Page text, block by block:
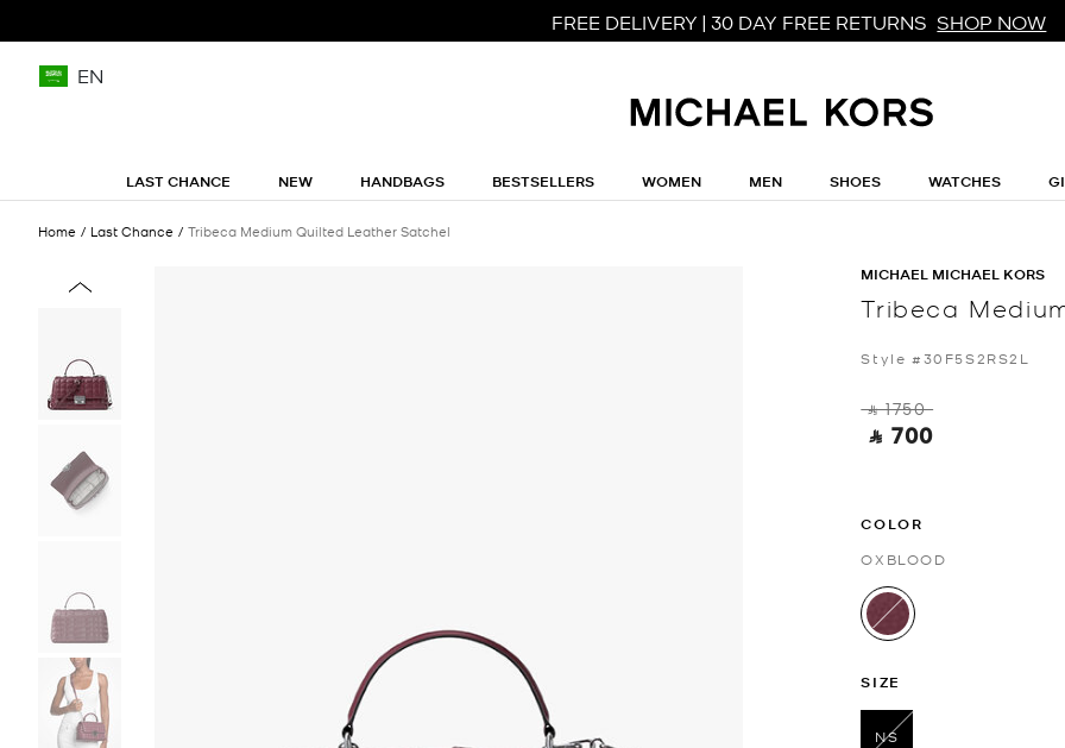
FREE DELIVERY | 30 DAY FREE RETURNS SHOP NOW
EN
LAST CHANCE NEW HANDBAGS BESTSELLERS WOMEN MEN SHOES WATCHES
Home Last Chance Tribeca Medium Quilted Leather Satchel
MICHAEL MICHAEL KORS
Tribeca
Style #30F5S2RS2L
‎ ⃁ 1750 ‎
‎ ⃁ 700 ‎
COLOR
OXBLOOD
selected
SIZE
NS